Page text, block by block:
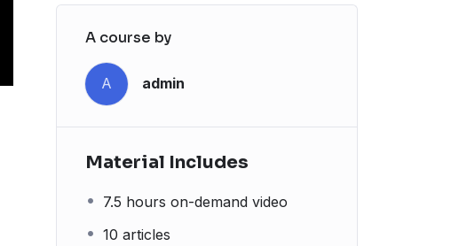
A course by
A admin
Material Includes
7.5 hours on-demand video
10 articles